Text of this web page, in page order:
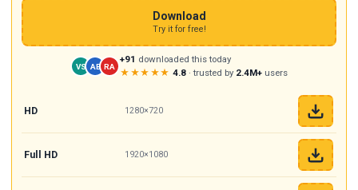
Download
Try it for free!
VS AB RA
+91 downloaded this today
★★★★★ 4.8· trusted by 2.4M+users
HD 1280×720
Full HD 1920×1080